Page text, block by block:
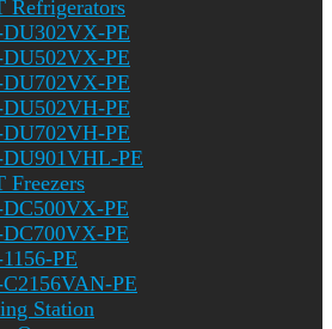
Refrigerators
PE
PE
PE
PE
PE
PE
Freezers
PE
PE
PE
PE
Station